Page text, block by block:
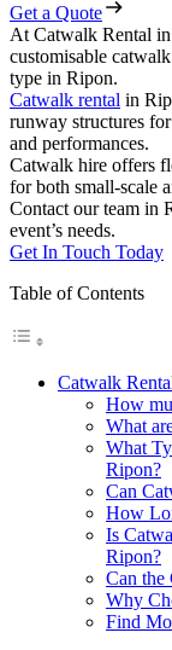
Get a Quote
At Catwalk Rental
customisable
type in Ripon.
Catwalk rental in
runway structures
and performances.
Catwalk hire offers
for both small-scale
Contact our team in
event’s needs.
Get In Touch Today
Table of Contents
Catwalk
How
What
What
Ripon?
Can
How
Is
Ripon?
Can the
Why
Find